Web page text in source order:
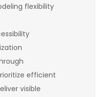
flexibility
efficient
visible